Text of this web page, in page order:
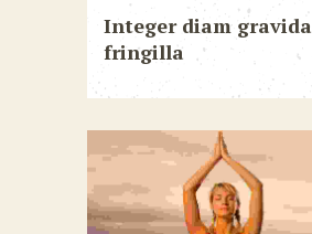
Integer diam gravida
fringilla